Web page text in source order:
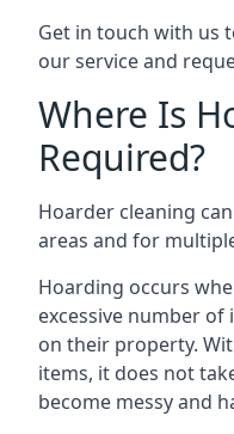
Get in touch with us
our service and
Where Is
Required?
Hoarder cleaning
areas and for
Hoarding occurs
excessive number
on their property.
items, it does not
become messy and